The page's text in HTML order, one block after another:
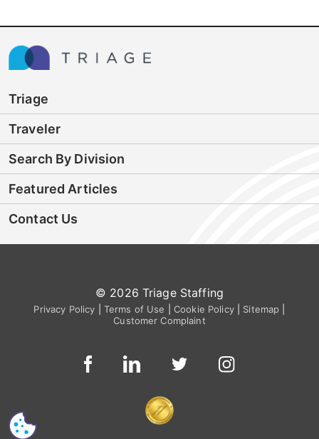
Triage
Traveler
Search By Division
Featured Articles
Contact Us
© 2026 Triage Staffing
Privacy Policy Terms of Use Cookie Policy| Sitemap
Customer Complaint
CS